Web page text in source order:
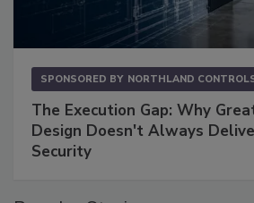
SPONSORED BY NORTHLAND
The Execution Gap: Why
Design Doesn't Always
Security